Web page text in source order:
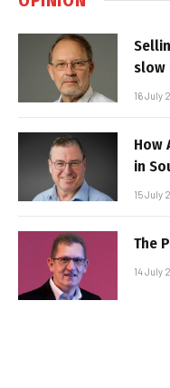
slow
16 July
How
in
15 July
The
14 July